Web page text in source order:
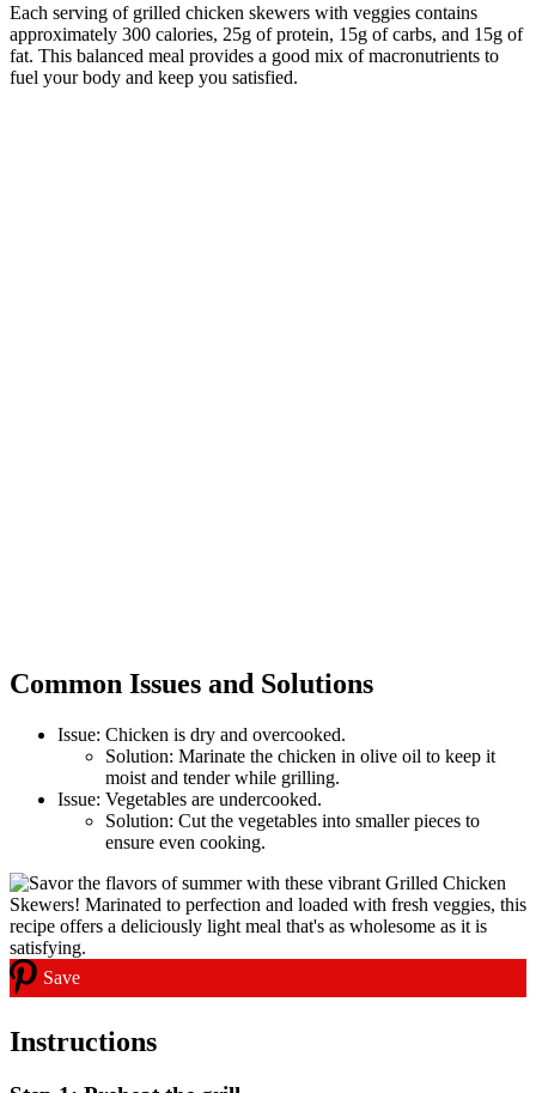
Each serving of grilled chicken skewers with veggies contains
approximately 300 calories, 25g of protein, 15g of carbs, and 15g of
fat. This balanced meal provides a good mix of macronutrients to
fuel your body and keep you satisfied.
Common Issues and Solutions
Issue: Chicken is dry and overcooked.
Solution: Marinate the chicken in olive oil to keep it
moist and tender while grilling.
Issue: Vegetables are undercooked.
Solution: Cut the vegetables into smaller pieces to
ensure even cooking.
Save
Instructions